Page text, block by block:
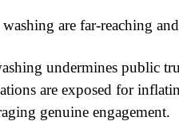
are far-reaching
undermines public
are exposed for
genuine engagement.